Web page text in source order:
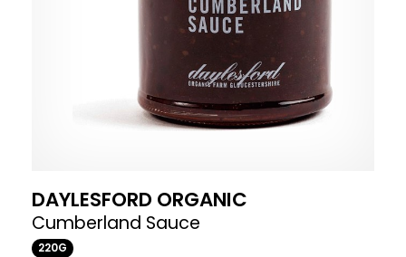
DAYLESFORD ORGANIC
Cumberland Sauce
220G